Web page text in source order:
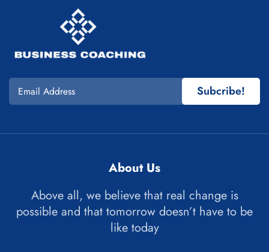
Subcribe!
About Us
Above all, we believe that real change is
possible and that tomorrow doesn’t have to be
like today